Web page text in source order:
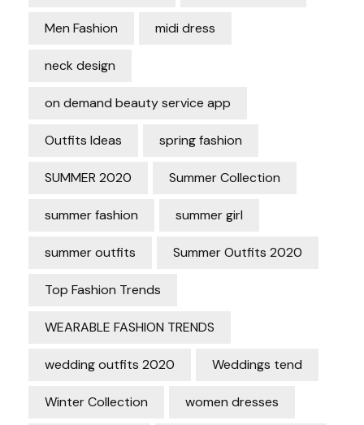
Men Fashion midi dress
neck design
on demand beauty service app
Outfits Ideas spring fashion
SUMMER 2020 Summer Collection
summer fashion summer girl
summer outfits Summer Outfits 2020
Top Fashion Trends
WEARABLE FASHION TRENDS
wedding outfits 2020 Weddings tend
Winter Collection women dresses